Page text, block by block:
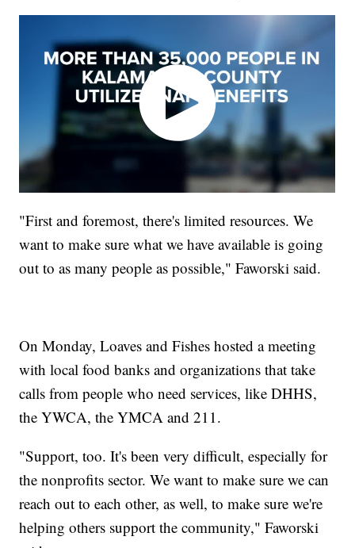
"First and foremost, there's limited resources. We
want to make sure what we have available is going
out to as many people as possible," Faworski said.
On Monday, Loaves and Fishes hosted a meeting
with local food banks and organizations that take
calls from people who need services, like DHHS,
the YWCA, the YMCA and 211.
"Support, too. It's been very difficult, especially for
the nonprofits sector. We want to make sure we can
reach out to each other, as well, to make sure we're
helping others support the community," Faworski